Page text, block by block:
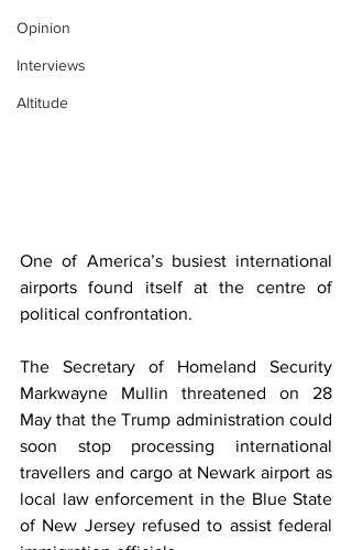
Opinion
Interviews
Altitude
One of America’s busiest international
airports found itself at the centre of
political confrontation.
The Secretary of Homeland Security
Markwayne Mullin threatened on 28
May that the Trump administration could
soon stop processing international
travellers and cargo at Newark airport as
local law enforcement in the Blue State
of New Jersey refused to assist federal